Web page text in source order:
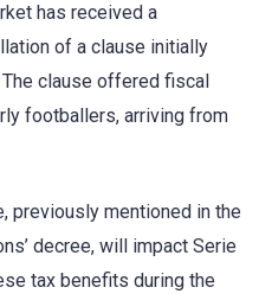
has received a
of a clause initially
clause offered fiscal
footballers, arriving from
previously mentioned in the
decree, will impact Serie
tax benefits during the